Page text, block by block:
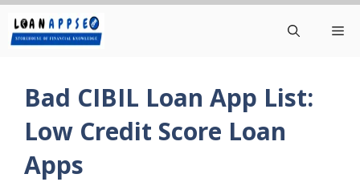
Skip
to
Bad CIBIL Loan App List:
Low Credit Score Loan
Apps